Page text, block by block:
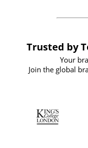
Trusted by
Your
Join the global